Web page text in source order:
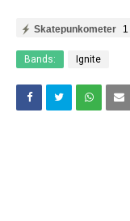
Skatepunkometer 1
Bands: Ignite